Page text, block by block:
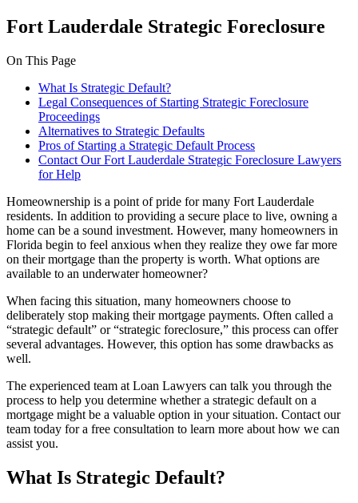
Fort Lauderdale Strategic Foreclosure
On This Page
What Is Strategic Default?
Legal Consequences of Starting Strategic Foreclosure
Proceedings
Alternatives to Strategic Defaults
Pros of Starting a Strategic Default Process
Contact Our Fort Lauderdale Strategic Foreclosure Lawyers
for Help
Homeownership is a point of pride for many Fort Lauderdale
residents. In addition to providing a secure place to live, owning a
home can be a sound investment. However, many homeowners in
Florida begin to feel anxious when they realize they owe far more
on their mortgage than the property is worth. What options are
available to an underwater homeowner?
When facing this situation, many homeowners choose to
deliberately stop making their mortgage payments. Often called a
“strategic default” or “strategic foreclosure,” this process can offer
several advantages. However, this option has some drawbacks as
well.
The experienced team at Loan Lawyers can talk you through the
process to help you determine whether a strategic default on a
mortgage might be a valuable option in your situation. Contact our
team today for a free consultation to learn more about how we can
assist you.
What Is Strategic Default?